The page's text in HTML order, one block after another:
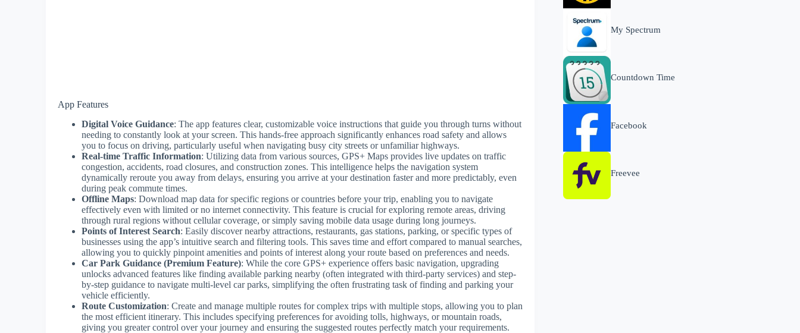
App Features
Digital Voice Guidance: The app features clear, customizable voice instructions that guide you through turns without
needing to constantly look at your screen. This hands-free approach significantly enhances road safety and allows
you to focus on driving, particularly useful when navigating busy city streets or unfamiliar highways.
Real-time Traffic Information: Utilizing data from various sources, GPS+ Maps provides live updates on traffic
congestion, accidents, road closures, and construction zones. This intelligence helps the navigation system
dynamically reroute you away from delays, ensuring you arrive at your destination faster and more predictably, even
during peak commute times.
Offline Maps: Download map data for specific regions or countries before your trip, enabling you to navigate
effectively even with limited or no internet connectivity. This feature is crucial for exploring remote areas, driving
through rural regions without cellular coverage, or simply saving mobile data usage during long journeys.
Points of Interest Search: Easily discover nearby attractions, restaurants, gas stations, parking, or specific types of
businesses using the app’s intuitive search and filtering tools. This saves time and effort compared to manual searches,
allowing you to quickly pinpoint amenities and points of interest along your route based on preferences and needs.
Car Park Guidance (Premium Feature): While the core GPS+ experience offers basic navigation, upgrading
unlocks advanced features like finding available parking nearby (often integrated with third-party services) and step-
by-step guidance to navigate multi-level car parks, simplifying the often frustrating task of finding and parking your
vehicle efficiently.
Route Customization: Create and manage multiple routes for complex trips with multiple stops, allowing you to plan
the most efficient itinerary. This includes specifying preferences for avoiding tolls, highways, or mountain roads,
giving you greater control over your journey and ensuring the suggested routes perfectly match your requirements.
My Spectrum
Countdown Time
Facebook
Freevee